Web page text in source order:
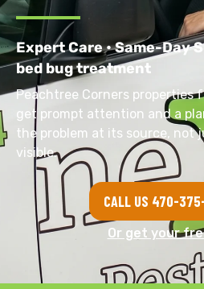
Expert Care • Same-Day
bed bug treatment
Peachtree Corners properties
get prompt attention and a
the problem at its source, not
visible.
CALL US 470-
Or get your